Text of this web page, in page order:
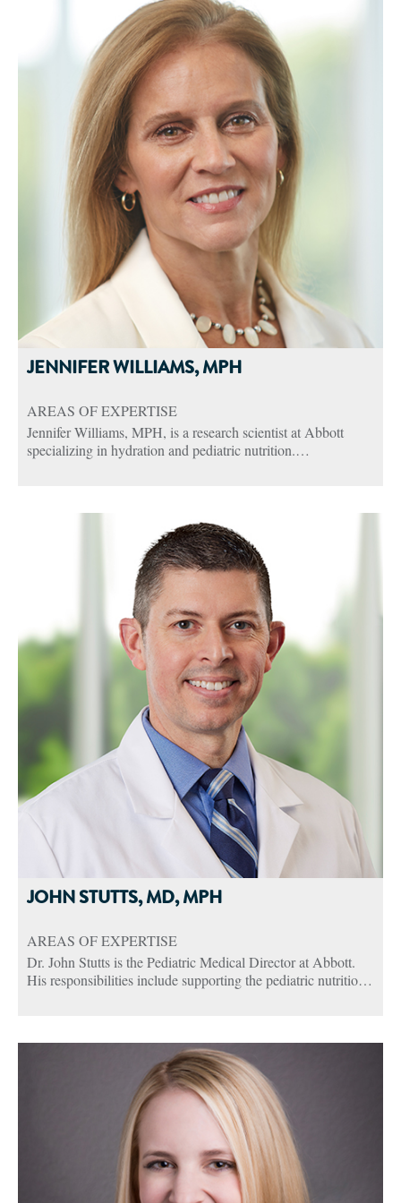
Before joining Abbott in 1997, he was a Senior Research
Scientist at the Shriners Burns Institute for Burn-Injured
Children and held an adjunct Assistant Professor position in
the Department of Surgery at the University of Cincinnati
Medical School in Cincinnati, Ohio.
He has published over 50 peer-reviewed manuscripts,
conducted research studies, and has given presentations in a
number of areas including wound healing, burn trauma,
oncology, sepsis, ARDS, diabetes, critical care, health
economics, and other nutrition-related topics. Dr. Nelson also
holds a patent related to the nutritional treatment of diabetic
JENNIFER WILLIAMS, MPH
AREAS OF EXPERTISE
Jennifer Williams, MPH, is a research scientist at Abbott
specializing in hydration and pediatric nutrition.
of rehydration, examining the benefits of electrolytes and
fluid replacement in children and adults who experience
dehydration. She has also led research on feeding difficulties
in children and the role of nutritional supplementation in
healthy growth in children. In prior roles, she has studied the
benefits of various nutrients in people managing diabetes.
Jennifer has authored 20+ peer-reviewed papers on nutrition,
and has presented scientific data at both domestic and global
scientific conferences.
Jennifer received her undergraduate degrees in biology and
chemistry from Cedarville University in Ohio and a master’s
degree in public health from The Ohio State University.
JOHN STUTTS, MD, MPH
AREAS OF EXPERTISE
Dr. John Stutts is the Pediatric Medical Director at Abbott.
His responsibilities include supporting the pediatric nutrition
Nutrition Health Institute, an online unbranded nutrition
education site for health care practitioners.
John has more than 23 years of clinical experience as a
Pediatric Gastroenterologist and Associate Professor at the
School of Medicine at the University of Louisville. He has
also been a part of many clinical trials in his tenure including
several studies with the Norton Children’s Medical Pediatric
Clinical Research Unit. John has a long history of clinical